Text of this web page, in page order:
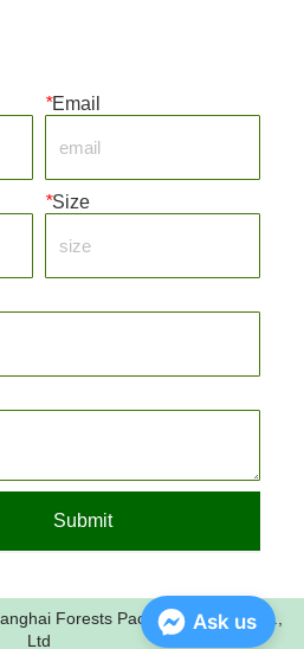
*Email
*Size
Submit
Forests Packaging Group Co.,
Ltd
Ask us